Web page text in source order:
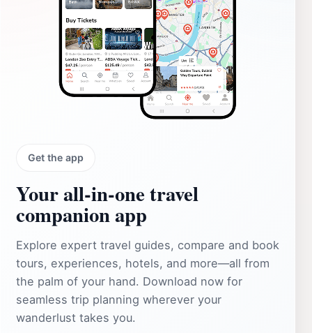
Get the app
Your all‑in‑one travel
companion app
Explore expert travel guides, compare and book
tours, experiences, hotels, and more—all from
the palm of your hand. Download now for
seamless trip planning wherever your
wanderlust takes you.